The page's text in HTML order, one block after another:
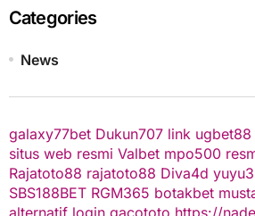
Categories
News
galaxy77bet Dukun707 link ugbet88
situs web resmi Valbet mpo500
Rajatoto88 rajatoto88 Diva4d
SBS188BET RGM365 botakbet
alternatif login gacototo https://